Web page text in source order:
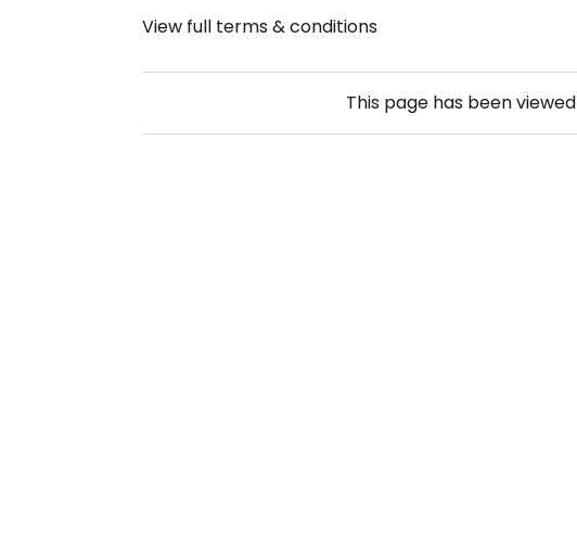
View full terms & conditions
This page has been viewed